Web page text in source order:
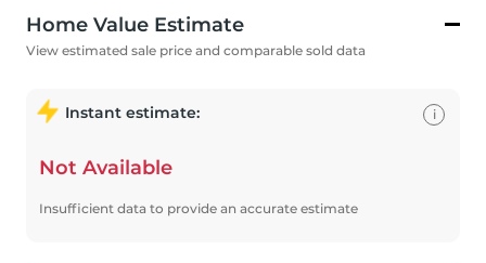
Home Value Estimate
View estimated sale price and comparable sold data
Instant estimate:
Not Available
Insufficient data to provide an accurate estimate
i